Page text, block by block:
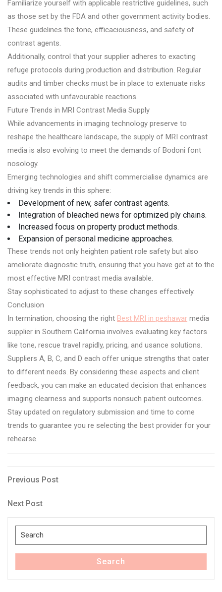
Familiarize yourself with applicable restrictive guidelines, such
as those set by the FDA and other government activity bodies.
These guidelines the tone, efficaciousness, and safety of
contrast agents.
Additionally, control that your supplier adheres to exacting
refuge protocols during production and distribution. Regular
audits and timber checks must be in place to extenuate risks
associated with unfavourable reactions.
Future Trends in MRI Contrast Media Supply
While advancements in imaging technology preserve to
reshape the healthcare landscape, the supply of MRI contrast
media is also evolving to meet the demands of Bodoni font
nosology.
Emerging technologies and shift commercialise dynamics are
driving key trends in this sphere:
Development of new, safer contrast agents.
Integration of bleached news for optimized ply chains.
Increased focus on property product methods.
Expansion of personal medicine approaches.
These trends not only heighten patient role safety but also
ameliorate diagnostic truth, ensuring that you have get at to the
most effective MRI contrast media available.
Stay sophisticated to adjust to these changes effectively.
Conclusion
In termination, choosing the right Best MRI in peshawar media
supplier in Southern California involves evaluating key factors
like tone, rescue travel rapidly, pricing, and usance solutions.
Suppliers A, B, C, and D each offer unique strengths that cater
to different needs. By considering these aspects and client
feedback, you can make an educated decision that enhances
imaging clearness and supports nonsuch patient outcomes.
Stay updated on regulatory submission and time to come
trends to guarantee you re selecting the best provider for your
rehearse.
Post
navigation
Previous
Previous Post
Next
Next Post
Search
for:
Search